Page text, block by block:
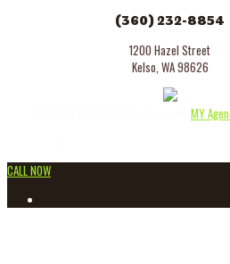
(360) 232-8854
1200 Hazel Street
Kelso, WA 98626
MY
CALL NOW